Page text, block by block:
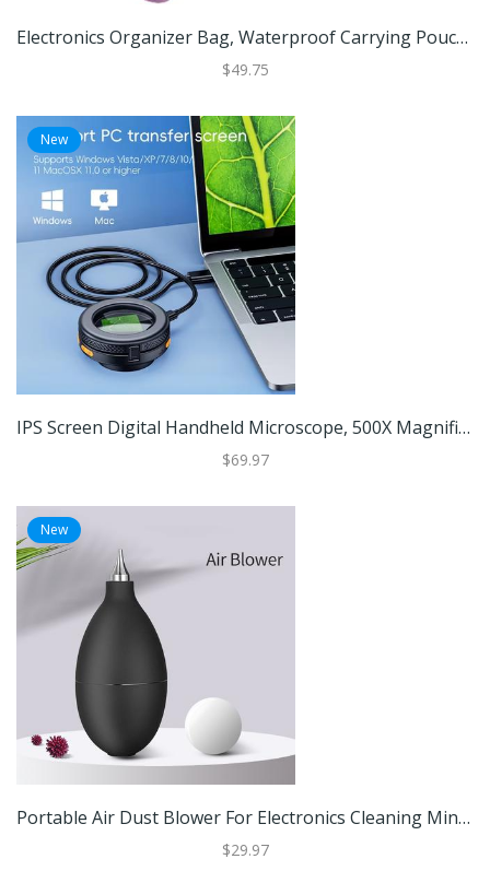
Electronics Organizer Bag, Waterproof Carrying Pouch, Travel Bag, Universal Cable Organizer, Electronics Storage Bag Purple
$49.75
New
IPS Screen Digital Handheld Microscope, 500X Magnification, Foldable Design, 8 LED Light For Coins, Jewelry, Electronics IPS Screen Digital Handheld Microscope, 500X Magnification, Foldable Design, 8 LED Light For Coins, Jewelry, Electronics
$69.97
New
Portable Air Dust Blower For Electronics Cleaning Mini Pump For Camera Lens, Keyboard & Circuit Care Portable Air Dust Blower For Electronics Cleaning Mini Pump For Camera Lens, Keyboard & Circuit Care
$29.97